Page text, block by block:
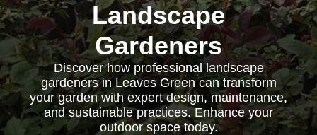
Landscape
Gardeners
Discover how professional landscape
gardeners in Leaves Green can transform
your garden with expert design, maintenance,
and sustainable practices. Enhance your
outdoor space today.